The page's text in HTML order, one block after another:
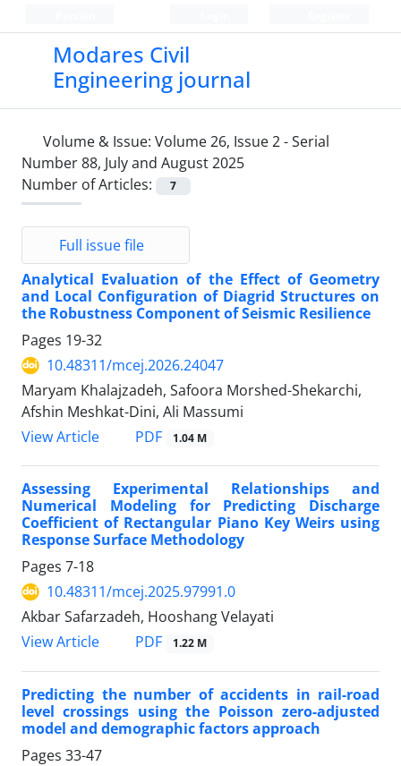
Modares Civil
Engineering journal
Volume & Issue: Volume 26, Issue 2 - Serial
Number 88, July and August 2025
Number of Articles:
7
Full issue file
Analytical Evaluation of the Effect of Geometry
and Local Configuration of Diagrid Structures on
the Robustness Component of Seismic Resilience
Pages 19-32
10.48311/mcej.2026.24047
Maryam Khalajzadeh, Safoora Morshed-Shekarchi,
Afshin Meshkat-Dini, Ali Massumi
View Article
PDF 1.04 M
Assessing Experimental Relationships and
Numerical Modeling for Predicting Discharge
Coefficient of Rectangular Piano Key Weirs using
Response Surface Methodology
Pages 7-18
10.48311/mcej.2025.97991.0
Akbar Safarzadeh, Hooshang Velayati
View Article
PDF 1.22 M
Predicting the number of accidents in rail-road
level crossings using the Poisson zero-adjusted
model and demographic factors approach
Pages 33-47